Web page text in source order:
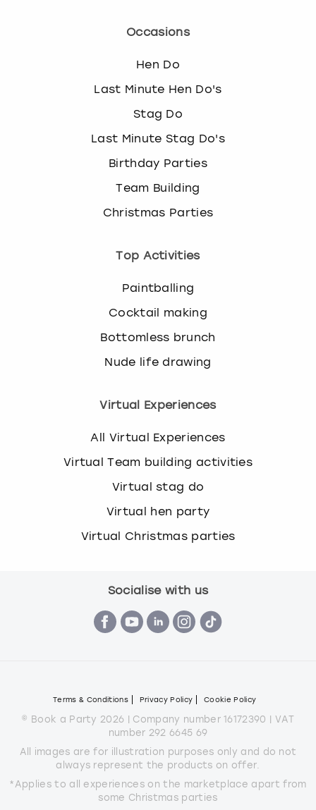
Occasions
Hen Do
Last Minute Hen Do's
Stag Do
Last Minute Stag Do's
Birthday Parties
Team Building
Christmas Parties
Top Activities
Paintballing
Cocktail making
Bottomless brunch
Nude life drawing
Virtual Experiences
All Virtual Experiences
Virtual Team building activities
Virtual stag do
Virtual hen party
Virtual Christmas parties
Socialise with us
Terms & Conditions Privacy Policy Cookie Policy
© Book a Party 2026 | Company number 16172390 | VAT
number 292 6645 69
All images are for illustration purposes only and do not
always represent the products on offer.
*Applies to all experiences on the marketplace apart from
some Christmas parties